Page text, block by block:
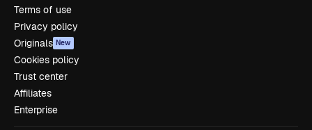
Terms of use
Privacy policy
Originals New
Cookies policy
Trust center
Affiliates
Enterprise